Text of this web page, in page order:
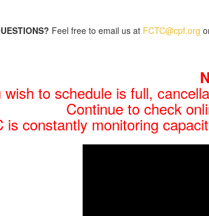
Feel free to email us at FCTC@cpf.org
to schedule is full,
Continue to check
is constantly monitoring